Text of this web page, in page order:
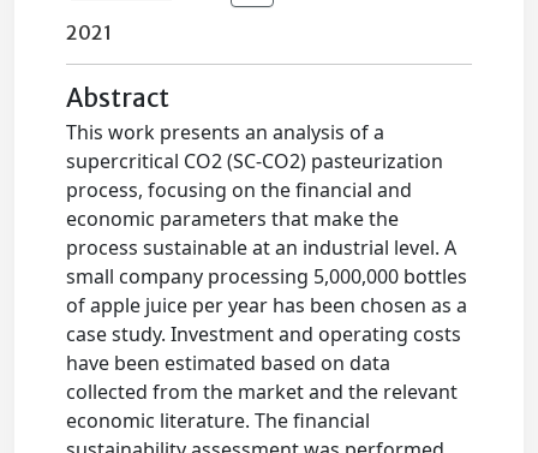
2021
Abstract
This work presents an analysis of a
supercritical CO2 (SC-CO2) pasteurization
process, focusing on the financial and
economic parameters that make the
process sustainable at an industrial level. A
small company processing 5,000,000 bottles
of apple juice per year has been chosen as a
case study. Investment and operating costs
have been estimated based on data
collected from the market and the relevant
economic literature. The financial